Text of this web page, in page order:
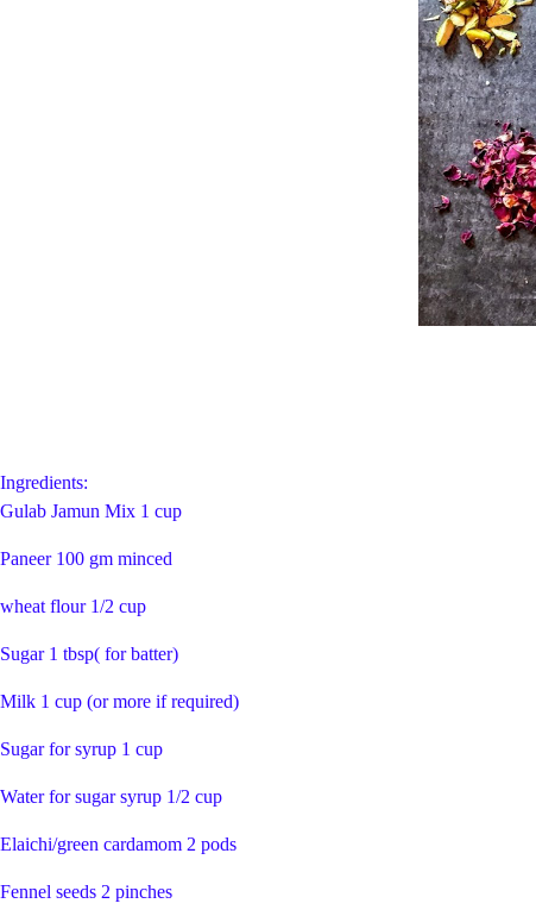
Ingredients:
Gulab Jamun Mix 1 cup
Paneer 100 gm minced
wheat flour 1/2 cup
Sugar 1 tbsp( for batter)
Milk 1 cup (or more if required)
Sugar for syrup 1 cup
Water for sugar syrup 1/2 cup
Elaichi/green cardamom 2 pods
Fennel seeds 2 pinches